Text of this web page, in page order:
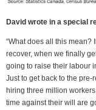
David wrote in a special
“What does all this mean?
recover, when we finally
going to raise their labour
Just to get back to the
hiring three million
time against their will are